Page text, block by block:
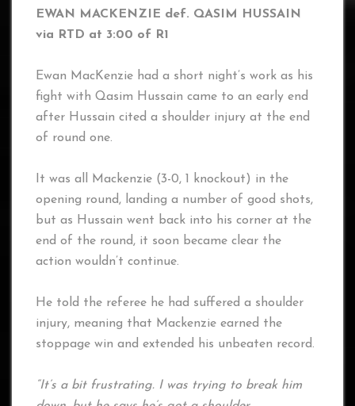
EWAN MACKENZIE def. QASIM HUSSAIN
via RTD at 3:00 of R1
Ewan MacKenzie had a short night’s work as his
fight with Qasim Hussain came to an early end
after Hussain cited a shoulder injury at the end
of round one.
It was all Mackenzie (3-0, 1 knockout) in the
opening round, landing a number of good shots,
but as Hussain went back into his corner at the
end of the round, it soon became clear the
action wouldn’t continue.
He told the referee he had suffered a shoulder
injury, meaning that Mackenzie earned the
stoppage win and extended his unbeaten record.
“It’s a bit frustrating. I was trying to break him